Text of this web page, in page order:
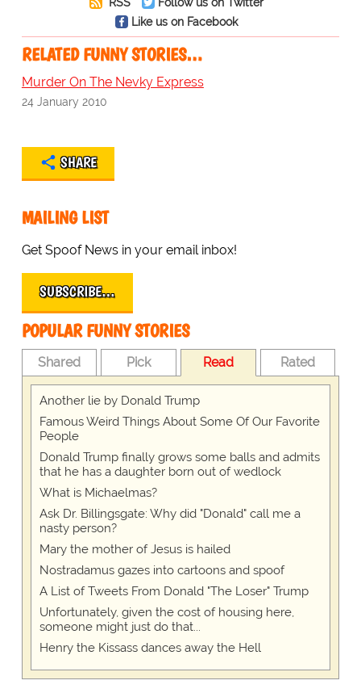
Like us on Facebook
RELATED FUNNY STORIES…
Murder On The Nevky Express
24 January 2010
SHARE
MAILING LIST
Get Spoof News in your email inbox!
SUBSCRIBE…
POPULAR FUNNY STORIES
Shared Pick Read Rated
Another lie by Donald Trump
Famous Weird Things About Some Of Our Favorite
People
Donald Trump finally grows some balls and admits
that he has a daughter born out of wedlock
What is Michaelmas?
Ask Dr. Billingsgate: Why did "Donald" call me a
nasty person?
Mary the mother of Jesus is hailed
Nostradamus gazes into cartoons and spoof
A List of Tweets From Donald "The Loser" Trump
Unfortunately, given the cost of housing here,
someone might just do that...
Henry the Kissass dances away the Hell